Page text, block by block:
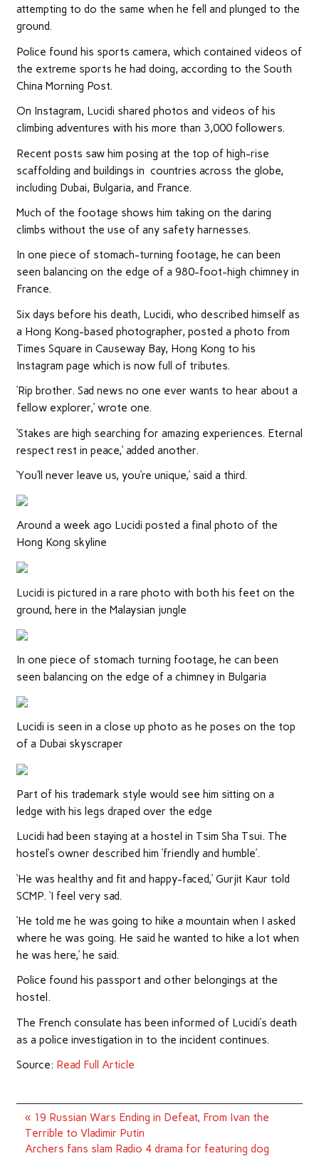
attempting to do the same when he fell and plunged to the
ground.
Police found his sports camera, which contained videos of
the extreme sports he had doing, according to the South
China Morning Post.
On Instagram, Lucidi shared photos and videos of his
climbing adventures with his more than 3,000 followers.
Recent posts saw him posing at the top of high-rise
scaffolding and buildings in countries across the globe,
including Dubai, Bulgaria, and France.
Much of the footage shows him taking on the daring
climbs without the use of any safety harnesses.
In one piece of stomach-turning footage, he can been
seen balancing on the edge of a 980-foot-high chimney in
France.
Six days before his death, Lucidi, who described himself as
a Hong Kong-based photographer, posted a photo from
Times Square in Causeway Bay, Hong Kong to his
Instagram page which is now full of tributes.
‘Rip brother. Sad news no one ever wants to hear about a
fellow explorer,’ wrote one.
‘Stakes are high searching for amazing experiences. Eternal
respect rest in peace,’ added another.
‘You’ll never leave us, you’re unique,’ said a third.
Around a week ago Lucidi posted a final photo of the
Hong Kong skyline
Lucidi is pictured in a rare photo with both his feet on the
ground, here in the Malaysian jungle
In one piece of stomach turning footage, he can been
seen balancing on the edge of a chimney in Bulgaria
Lucidi is seen in a close up photo as he poses on the top
of a Dubai skyscraper
Part of his trademark style would see him sitting on a
ledge with his legs draped over the edge
Lucidi had been staying at a hostel in Tsim Sha Tsui. The
hostel’s owner described him ‘friendly and humble’.
‘He was healthy and fit and happy-faced,’ Gurjit Kaur told
SCMP. ‘I feel very sad.
‘He told me he was going to hike a mountain when I asked
where he was going. He said he wanted to hike a lot when
he was here,’ he said.
Police found his passport and other belongings at the
hostel.
The French consulate has been informed of Lucidi’s death
as a police investigation in to the incident continues.
Source: Read Full Article
Post
navigation
« 19 Russian Wars Ending in Defeat, From Ivan the
Terrible to Vladimir Putin
Archers fans slam Radio 4 drama for featuring dog